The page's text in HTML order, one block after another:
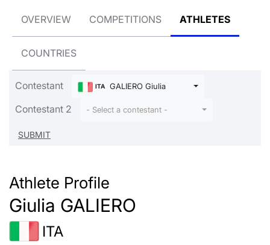
OVERVIEW COMPETITIONS ATHLETES
COUNTRIES
Contestant ITA GALIERO Giulia
Contestant 2 - Select a contestant -
Athlete Profile
Giulia GALIERO
ITA